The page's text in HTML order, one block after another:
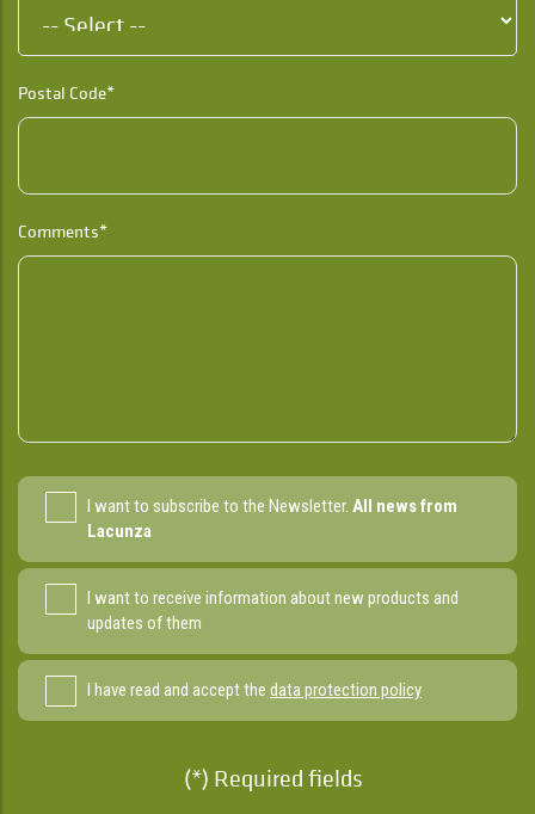
Postal Code*
Comments*
I want to subscribe to the Newsletter. All news from
Lacunza
I want to receive information about new products and
updates of them
I have read and accept the data protection policy
(*) Required fields